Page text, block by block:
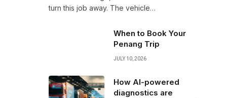
turn this job away. The vehicle…
When to Book Your
Penang Trip
JULY 10, 2026
How AI-powered
diagnostics are